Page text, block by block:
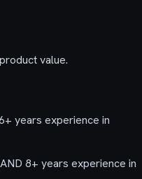
value.
years experience in
8+ years experience in